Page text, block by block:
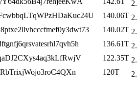
140.06T
140.02T
136.61T
122.35T
120T